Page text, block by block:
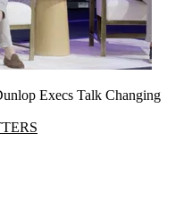
Execs Talk Changing